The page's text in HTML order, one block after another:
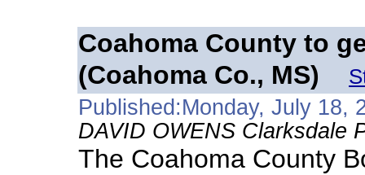
Coahoma County to
(Coahoma Co., MS)
Published:Monday, July 18,
DAVID OWENS Clarksdale
The Coahoma County